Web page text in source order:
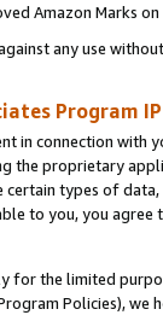
Amazon Marks
any use
Program
in connection
the proprietary
certain types of
to you, you agree
for the limited
Policies),